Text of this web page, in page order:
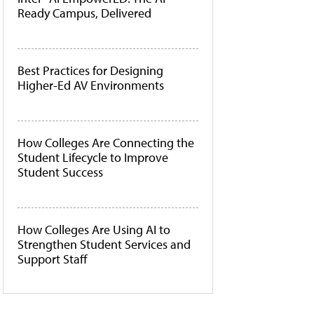
Ready Campus, Delivered
Best Practices for Designing
Higher-Ed AV Environments
How Colleges Are Connecting the
Student Lifecycle to Improve
Student Success
How Colleges Are Using AI to
Strengthen Student Services and
Support Staff